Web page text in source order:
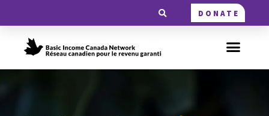
DONATE